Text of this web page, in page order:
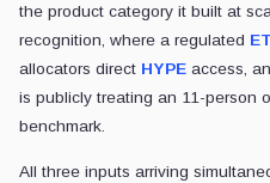
the product category it built at
recognition, where a regulated
allocators direct HYPE access,
is publicly treating an 11-person
benchmark.
All three inputs arriving